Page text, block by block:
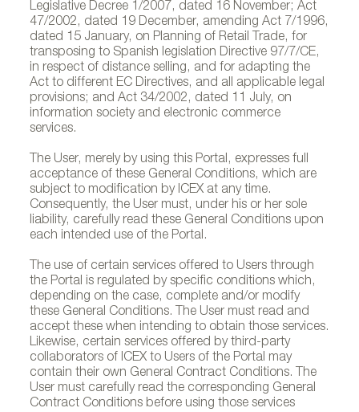
Legislative Decree 1/2007, dated 16 November; Act
47/2002, dated 19 December, amending Act 7/1996,
dated 15 January, on Planning of Retail Trade, for
transposing to Spanish legislation Directive 97/7/CE,
in respect of distance selling, and for adapting the
Act to different EC Directives, and all applicable legal
provisions; and Act 34/2002, dated 11 July, on
information society and electronic commerce
services.
The User, merely by using this Portal, expresses full
acceptance of these General Conditions, which are
subject to modification by ICEX at any time.
Consequently, the User must, under his or her sole
liability, carefully read these General Conditions upon
each intended use of the Portal.
The use of certain services offered to Users through
the Portal is regulated by specific conditions which,
depending on the case, complete and/or modify
these General Conditions. The User must read and
accept these when intending to obtain those services.
Likewise, certain services offered by third-party
collaborators of ICEX to Users of the Portal may
contain their own General Contract Conditions. The
User must carefully read the corresponding General
Contract Conditions before using those services